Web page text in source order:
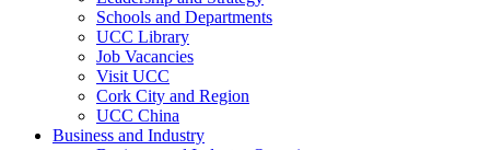
Schools and Departments
UCC Library
Job Vacancies
Visit UCC
Cork City and Region
UCC China
Business and Industry